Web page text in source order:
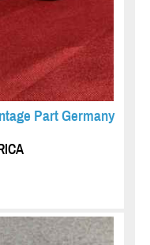
Part Germany